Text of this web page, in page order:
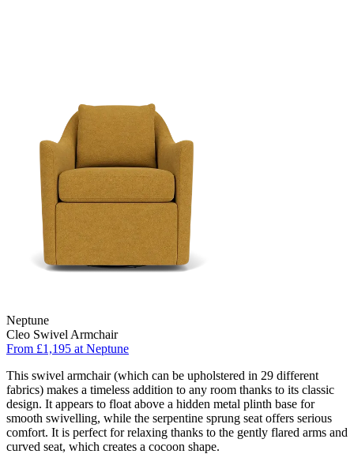
Neptune
Cleo Swivel Armchair
From £1,195 at Neptune
This swivel armchair (which can be upholstered in 29 different
fabrics) makes a timeless addition to any room thanks to its classic
design. It appears to float above a hidden metal plinth base for
smooth swivelling, while the serpentine sprung seat offers serious
comfort. It is perfect for relaxing thanks to the gently flared arms and
curved seat, which creates a cocoon shape.